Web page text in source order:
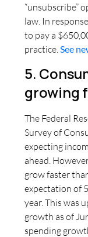
“unsubscribe”
law. In
to pay a
practice. See
5.
growing
The Federal
Survey of
expecting
ahead.
grow faster
expectation of
year. This was
growth as of
spending